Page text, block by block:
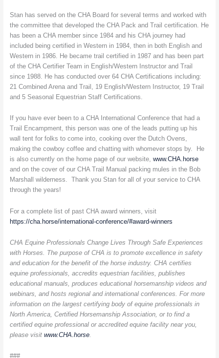
Stan has served on the CHA Board for several terms and worked with
the committee that developed the CHA Pack and Trail certification. He
has been a CHA member since 1984 and his CHA journey had
included being certified in Western in 1984, then in both English and
Western in 1986. He became trail certified in 1987 and has been part
of the CHA Certifier Team in English/Western Instructor and Trail
since 1988. He has conducted over 64 CHA Certifications including:
21 Combined Arena and Trail, 19 English/Western Instructor, 19 Trail
and 5 Seasonal Equestrian Staff Certifications.
If you have ever been to a CHA International Conference that had a
Trail Encampment, this person was one of the leads putting up his
wall tent for folks to come into, cooking over the Dutch Ovens,
making the cowboy coffee and chatting with whomever stops by. He
is also currently on the home page of our website, www.CHA.horse
and on the cover of our CHA Trail Manual packing mules in the Bob
Marshall wilderness. Thank you Stan for all of your service to CHA
through the years!
For a complete list of past CHA award winners, visit
https://cha.horse/international-conference/#award-winners
CHA Equine Professionals Change Lives Through Safe Experiences
with Horses. The purpose of CHA is to promote excellence in safety
and education for the benefit of the horse industry. CHA certifies
equine professionals, accredits equestrian facilities, publishes
educational manuals, produces educational horsemanship videos and
webinars, and hosts regional and international conferences. For more
information on the largest certifying body of equine professionals in
North America, Certified Horsemanship Association, or to find a
certified equine professional or accredited equine facility near you,
please visit www.CHA.horse.
###